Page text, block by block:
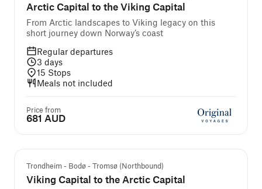
Arctic Capital to the Viking Capital
From Arctic landscapes to Viking legacy on this
short journey down Norway’s coast
Regular departures
3 days
15 Stops
Meals not included
Price from
681 AUD
Trondheim - Bodø - Tromsø (Northbound)
Viking Capital to the Arctic Capital